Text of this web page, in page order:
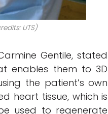
UTS)
Gentile, stated
enables them to 3D
the patient’s own
heart tissue, which is
used to regenerate